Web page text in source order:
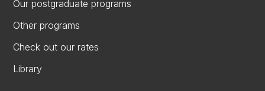
Our postgraduate programs
Other programs
Check out our rates
Library